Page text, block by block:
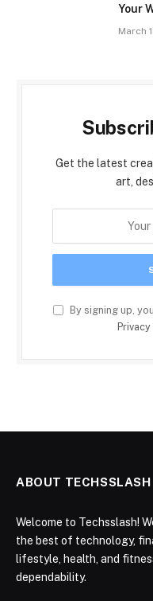
Your
March
Get the latest
art,
By signing up,
ABOUT TECHSSLASH
Welcome to Techsslash!
the best of technology,
lifestyle, health, and
dependability.